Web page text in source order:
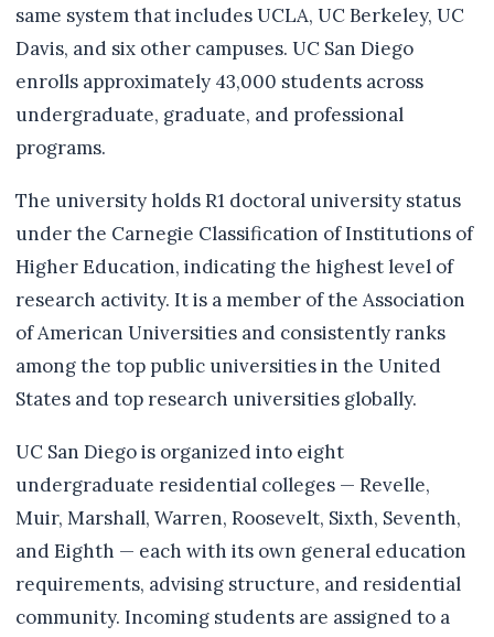
same system that includes UCLA, UC Berkeley, UC
Davis, and six other campuses. UC San Diego
enrolls approximately 43,000 students across
undergraduate, graduate, and professional
programs.
The university holds R1 doctoral university status
under the Carnegie Classification of Institutions of
Higher Education, indicating the highest level of
research activity. It is a member of the Association
of American Universities and consistently ranks
among the top public universities in the United
States and top research universities globally.
UC San Diego is organized into eight
undergraduate residential colleges — Revelle,
Muir, Marshall, Warren, Roosevelt, Sixth, Seventh,
and Eighth — each with its own general education
requirements, advising structure, and residential
community. Incoming students are assigned to a